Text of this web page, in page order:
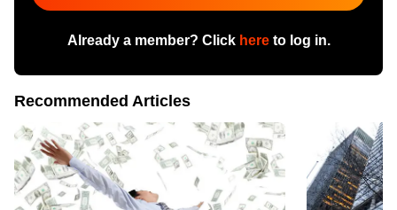
Already a member? Click hereto log in.
Recommended Articles